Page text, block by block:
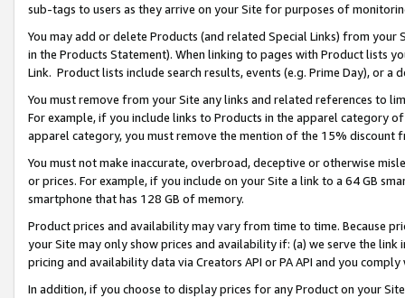
sub-tags to users as they arrive on your Site for purposes of
You may add or delete Products (and related Special Links) from
in the Products Statement). When linking to pages with Product lists
Link. Product lists include search results, events (e.g. Prime Day), or a
You must remove from your Site any links and related references to
For example, if you include links to Products in the apparel category
apparel category, you must remove the mention of the 15% discount
You must not make inaccurate, overbroad, deceptive or otherwise
or prices. For example, if you include on your Site a link to a 64 GB
smartphone that has 128 GB of memory.
Product prices and availability may vary from time to time. Because
your Site may only show prices and availability if: (a) we serve the
pricing and availability data via Creators API or PA API and you
In addition, if you choose to display prices for any Product on your